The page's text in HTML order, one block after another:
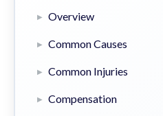
Overview
Common Causes
Common Injuries
Compensation